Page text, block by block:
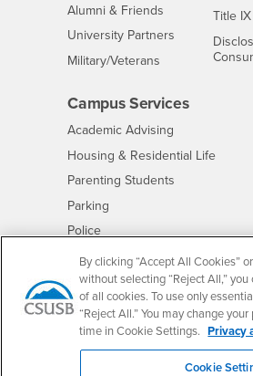
Alumni & Friends
University Partners Interests
Military/Veterans
Title
Campus Services
Academic Advising
Housing & Residential Life-
Parenting Students
Parking
Police- CSUSB
Psychological Counseling - CSUSB
Services to Students with
Student Health Center - CSUSB
Technology Support
Transcripts - CSUSB
By clicking “Accept All Cookies”
without selecting “Reject All,”
of all cookies. To use only
“Reject All.” You may change
time in Cookie Settings. Privacy
Cookie